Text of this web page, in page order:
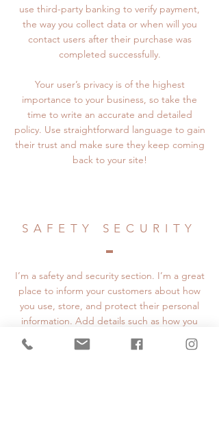
use third-party banking to verify payment,
the way you collect data or when will you
contact users after their purchase was
completed successfully.
Your user’s privacy is of the highest
importance to your business, so take the
time to write an accurate and detailed
policy. Use straightforward language to gain
their trust and make sure they keep coming
back to your site!
SAFETY SECURITY
I’m a safety and security section. I’m a great
place to inform your customers about how
you use, store, and protect their personal
information. Add details such as how you
use third-party banking to verify payment,
the way you collect data or when will you